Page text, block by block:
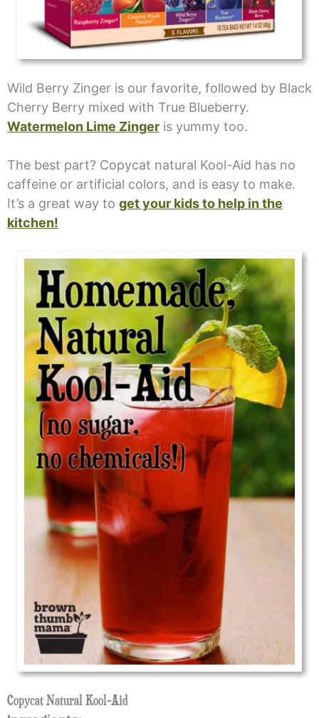
Wild Berry Zinger is our favorite, followed by Black
Cherry Berry mixed with True Blueberry.
Watermelon Lime Zingeris yummy too.
The best part? Copycat natural Kool-Aid has no
caffeine or artificial colors, and is easy to make.
It’s a great way to get your kids to help in the
kitchen!
Copycat Natural Kool-Aid